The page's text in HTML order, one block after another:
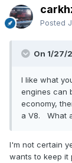
Posted
On 1/27/
I like what
engines can
economy,
a V8. What
I'm not certain
wants to keep it